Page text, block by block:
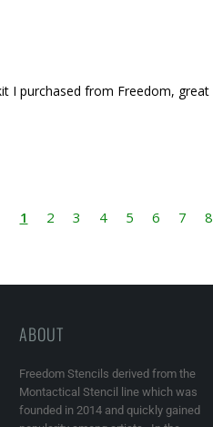
purchased from Freedom,
1 2 3 4 5 6 7 8
ABOUT
Freedom Stencils derived from the
Montactical Stencil line which was
founded in 2014 and quickly gained